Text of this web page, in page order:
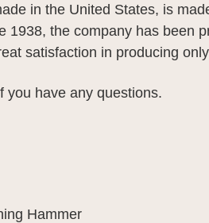
in the United States, is
1938, the company has been
satisfaction in producing
you have any questions.
Hammer